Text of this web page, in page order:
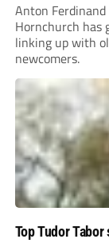
Anton
Hornchurch has
linking up with
newcomers.
Top Tudor